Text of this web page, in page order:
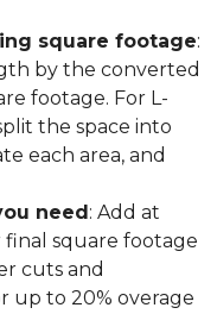
square footage:
by the converted
footage. For L-
the space into
each area, and
need: Add at
final square footage
cuts and
up to 20% overage